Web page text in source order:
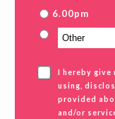
6.00pm
I hereby
using,
provided
and/or